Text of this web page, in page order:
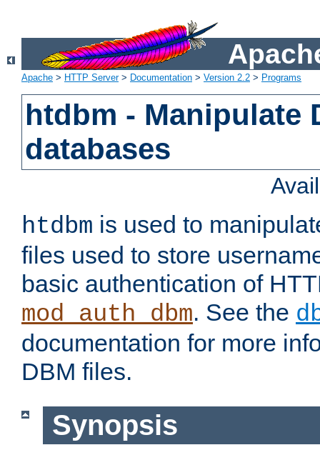
Apache > HTTP Server> Documentation > Version 2.2 > Programs
htdbm - Manipulate
databases
htdbm is used to
files used to store
basic authentication of
mod_auth_dbm. See the
documentation for more
DBM files.
Synopsis